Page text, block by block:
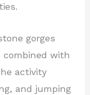
gorges
combined with
activity
and jumping